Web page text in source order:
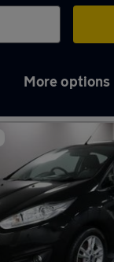
More options
in Pudsey